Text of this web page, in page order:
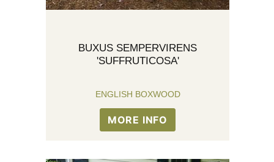
BUXUS SEMPERVIRENS
'SUFFRUTICOSA'
ENGLISH BOXWOOD
MORE INFO